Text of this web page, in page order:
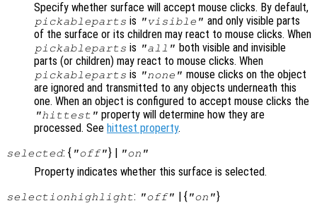
Specify whether surface will accept mouse clicks. By default,
pickableparts is "visible" and only visible parts
of the surface or its children may react to mouse clicks. When
pickableparts is "all" both visible and invisible
parts (or children) may react to mouse clicks. When
pickableparts is "none" mouse clicks on the object
are ignored and transmitted to any objects underneath this
one. When an object is configured to accept mouse clicks the
"hittest" property will determine how they are
processed. See hittest property.
selected: { "off"} | "on"
Property indicates whether this surface is selected.
selectionhighlight: "off" | { "on"}